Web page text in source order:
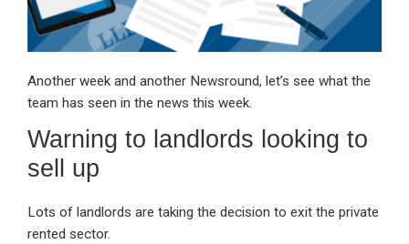
Another week and another Newsround, let’s see what the
team has seen in the news this week.
Warning to landlords looking to
sell up
Lots of landlords are taking the decision to exit the private
rented sector.